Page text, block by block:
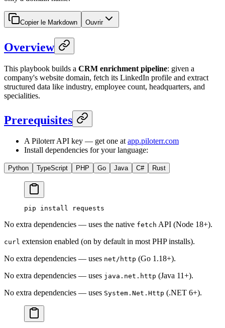
Copier le Markdown Ouvrir
Overview
This playbook builds a CRM enrichment pipeline: given a
company's website domain, fetch its LinkedIn profile and extract
structured data like industry, employee count, headquarters, and
specialities.
Prerequisites
A Piloterr API key — get one atapp.piloterr.com
Install dependencies for your language:
Python TypeScript PHP Go Java C# Rust
pip install requests
No extra dependencies — uses the native fetch API (Node 18+).
curl extension enabled (on by default in most PHP installs).
No extra dependencies — uses net/http (Go 1.18+).
No extra dependencies — uses java.net.http (Java 11+).
No extra dependencies — uses System.Net.Http (.NET 6+).